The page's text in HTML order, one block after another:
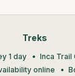
Treks
1 day
Inca Trail
online